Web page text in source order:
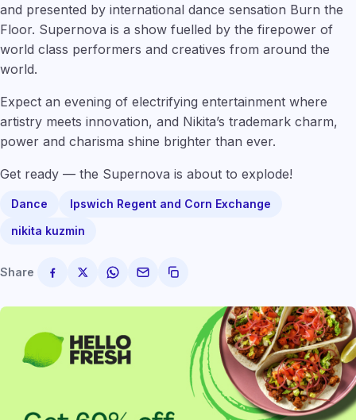
and presented by international dance sensation Burn the
Floor. Supernova is a show fuelled by the firepower of
world class performers and creatives from around the
world.
Expect an evening of electrifying entertainment where
artistry meets innovation, and Nikita’s trademark charm,
power and charisma shine brighter than ever.
Get ready — the Supernova is about to explode!
Dance
Ipswich Regent and Corn Exchange
nikita kuzmin
Share